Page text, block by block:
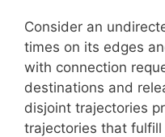
Consider an
times on its edges
with connection
destinations and
disjoint trajectories
trajectories that